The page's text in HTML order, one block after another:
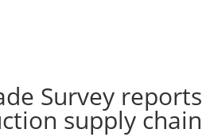
Survey
supply chain